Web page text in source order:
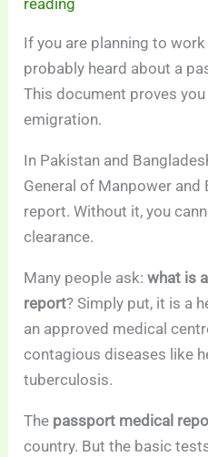
reading
If you are planning to
probably heard about a
This document proves
emigration.
In Pakistan and
General of Manpower
report. Without it, you
clearance.
Many people ask:what is
report? Simply put, it is a
an approved medical
contagious diseases like
tuberculosis.
The passport medical
country. But the basic